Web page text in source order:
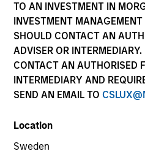
TO AN INVESTMENT IN
INVESTMENT
SHOULD CONTACT AN
ADVISER OR
CONTACT AN AUTHORISED
INTERMEDIARY AND
SEND AN EMAIL TO
Location
Sweden
Commentary
Key Investor
(KID)